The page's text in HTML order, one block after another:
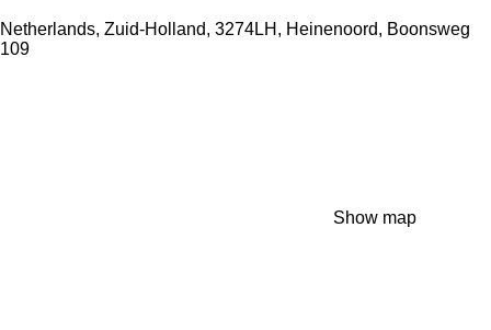
Netherlands, Zuid-Holland, 3274LH, Heinenoord, Boonsweg
109
Show map